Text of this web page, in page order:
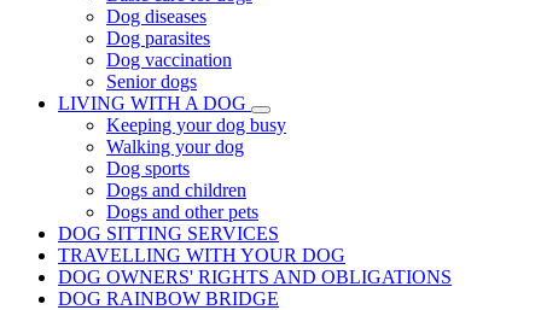
Dog diseases
Dog parasites
Dog vaccination
Senior dogs
LIVING WITH A DOG
Keeping your dog busy
Walking your dog
Dog sports
Dogs and children
Dogs and other pets
DOG SITTING SERVICES
TRAVELLING WITH YOUR DOG
DOG OWNERS' RIGHTS AND OBLIGATIONS
DOG RAINBOW BRIDGE